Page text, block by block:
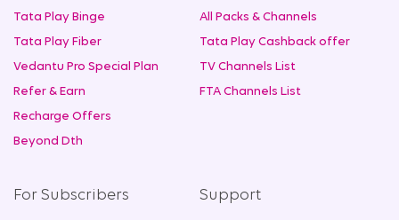
Tata Play Binge
Tata Play Fiber
Vedantu Pro Special Plan
Refer & Earn
Recharge Offers
Beyond Dth
All Packs & Channels
Tata Play Cashback offer
TV Channels List
FTA Channels List
For Subscribers Support